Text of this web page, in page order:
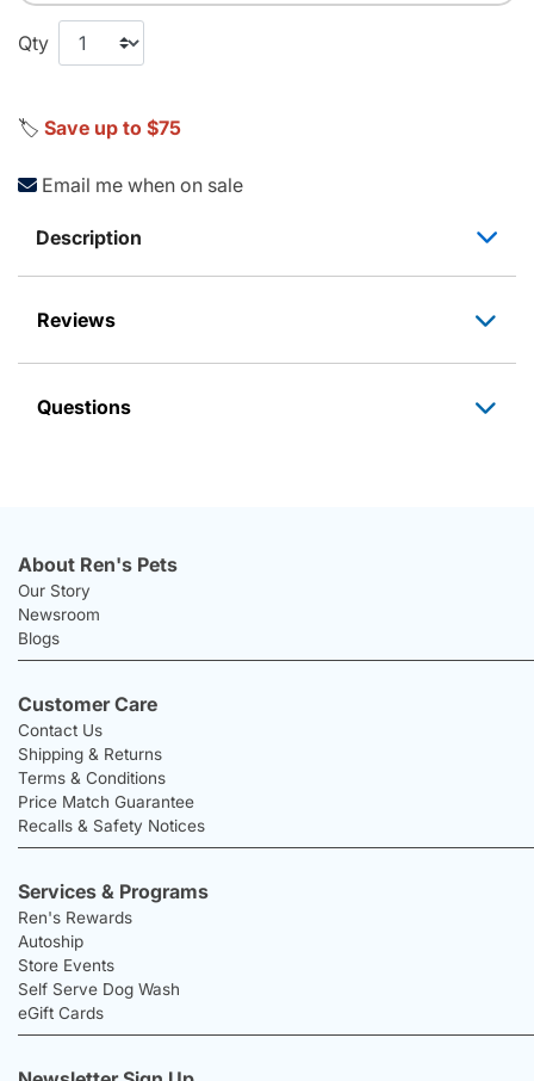
Qty
🏷️ Save up to $75
Email me when on sale
Description
Reviews
Questions
About Ren's Pets
Our Story
Newsroom
Blogs
Customer Care
Contact Us
Shipping & Returns
Terms & Conditions
Price Match Guarantee
Recalls & Safety Notices
Services & Programs
Ren's Rewards
Autoship
Store Events
Self Serve Dog Wash
eGift Cards